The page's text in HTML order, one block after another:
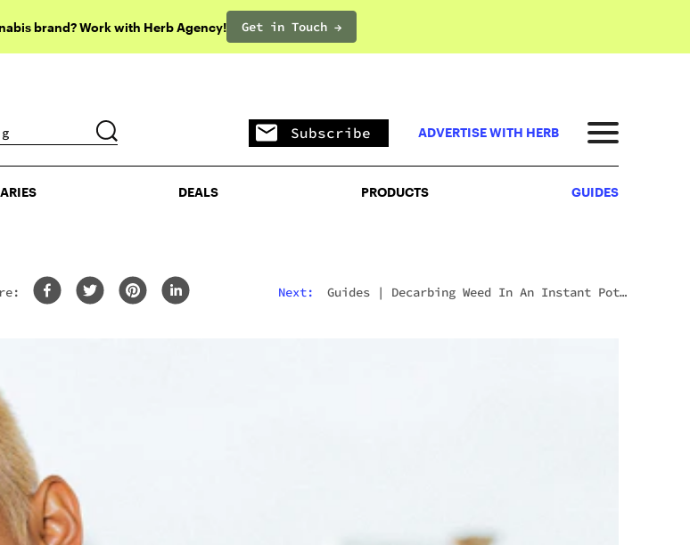
brand? Work with Herb Agency! Get in Touch →
DEALS PRODUCTS
Subscribe ADVERTISE WITH HERB
DEALS PRODUCTS GUIDES
Next: Guides | Decarbing Weed In An Instant Pot: